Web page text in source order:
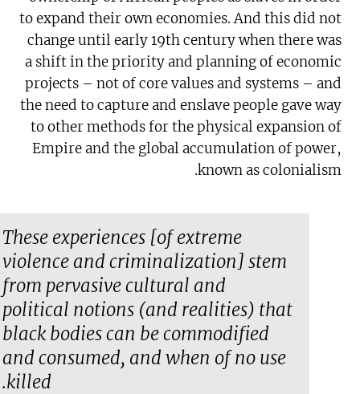
to expand their own economies. And this did not
change until early 19th century when there was
a shift in the priority and planning of economic
projects – not of core values and systems – and
the need to capture and enslave people gave way
to other methods for the physical expansion of
Empire and the global accumulation of power,
known as colonialism.
These experiences [of extreme
violence and criminalization] stem
from pervasive cultural and
political notions (and realities) that
black bodies can be commodified
and consumed, and when of no use
killed.